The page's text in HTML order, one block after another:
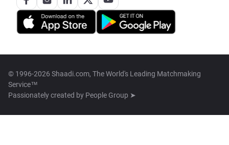
© 1996-2026 Shaadi.com, The World's Leading Matchmaking
Service™
Passionately created by People Group ➤